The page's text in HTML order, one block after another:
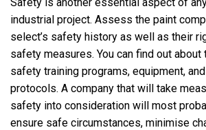
industrial project. Assess the paint
select’s safety history as well as their
safety measures. You can find out about
safety training programs, equipment, and
protocols. A company that will take
safety into consideration will most
ensure safe circumstances, minimise